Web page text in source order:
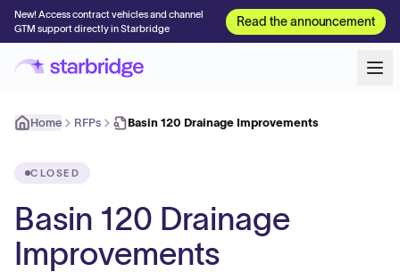
New! Access contract vehicles and channel
GTM support directly in Starbridge
Read the announcement
Home RFPs Basin 120 Drainage Improvements
CLOSED
Basin 120 Drainage
Improvements